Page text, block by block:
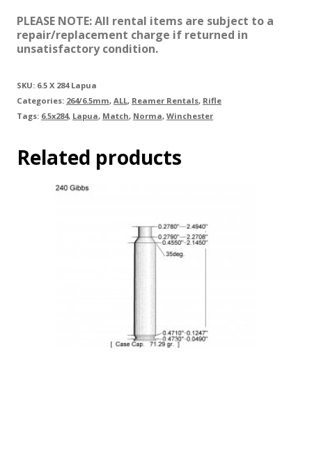
quantity
PLEASE NOTE: All rental items are subject to a
repair/replacement charge if returned in
unsatisfactory condition.
SKU: 6.5 X 284 Lapua
Categories: 264/6.5mm, ALL, Reamer Rentals, Rifle
Tags: 6.5x284, Lapua, Match, Norma, Winchester
Related products